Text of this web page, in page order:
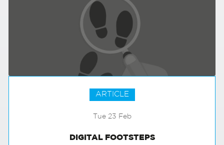
ARTICLE
Tue 23 Feb